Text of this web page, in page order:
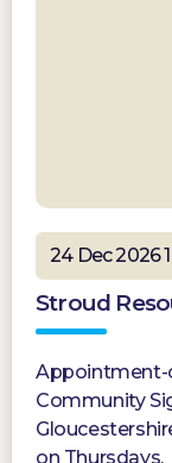
24 Dec 2026
Stroud
Appointment-
Community
on Thursdays.